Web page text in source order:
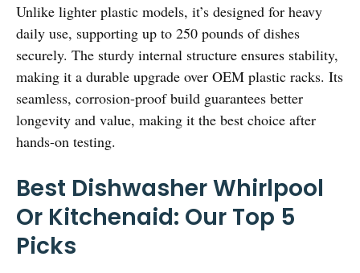
Unlike lighter plastic models, it’s designed for heavy
daily use, supporting up to 250 pounds of dishes
securely. The sturdy internal structure ensures stability,
making it a durable upgrade over OEM plastic racks. Its
seamless, corrosion-proof build guarantees better
longevity and value, making it the best choice after
hands-on testing.
Best Dishwasher Whirlpool
Or Kitchenaid: Our Top 5
Picks